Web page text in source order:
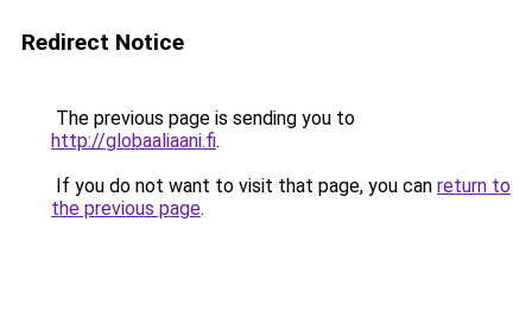
Redirect Notice
The previous page is sending you to
http://globaaliaani.fi.
If you do not want to visit that page, you can return to
the previous page.